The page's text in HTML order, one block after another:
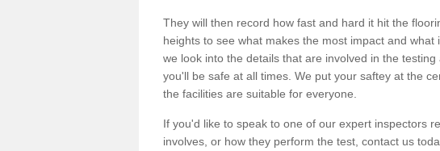
They will then record how fast and hard it hit the
heights to see what makes the most impact and what
we look into the details that are involved in the
you'll be safe at all times. We put your saftey at the
the facilities are suitable for everyone.
If you'd like to speak to one of our expert inspectors
involves, or how they perform the test, contact us